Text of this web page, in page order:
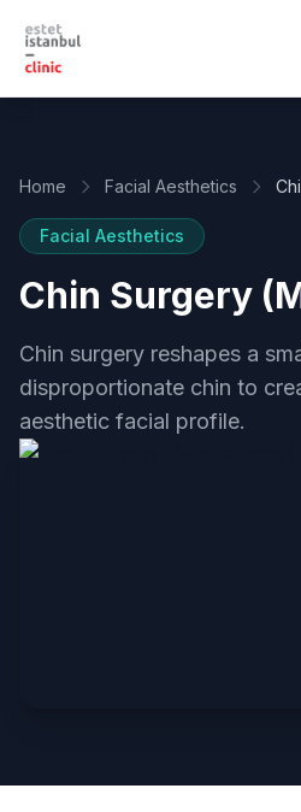
Home Facial Aesthetics
Facial Aesthetics
Chin Surgery
Chin surgery reshapes a
disproportionate chin to
aesthetic facial profile.